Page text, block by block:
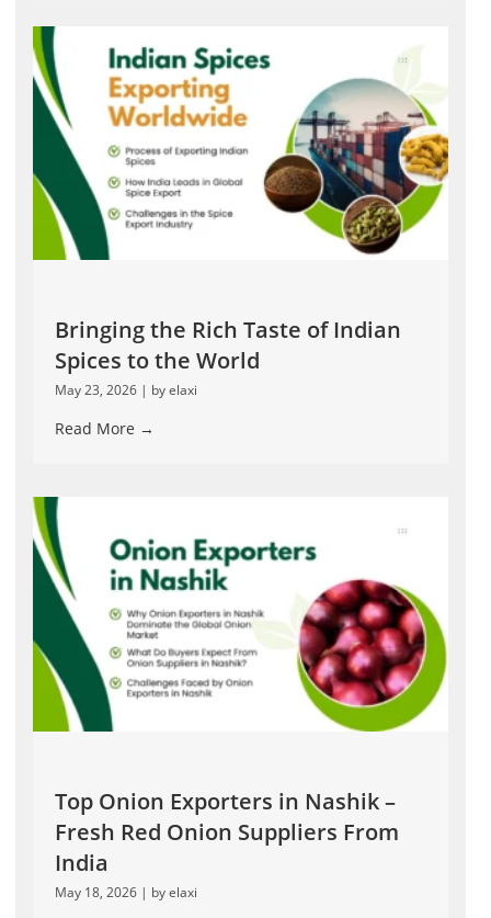
Bringing the Rich Taste of Indian
Spices to the World
May 23, 2026 | by elaxi
Read More →
Top Onion Exporters in Nashik –
Fresh Red Onion Suppliers From
India
May 18, 2026 | by elaxi